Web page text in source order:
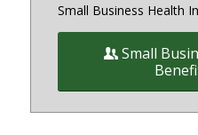
Small Business Health
Small